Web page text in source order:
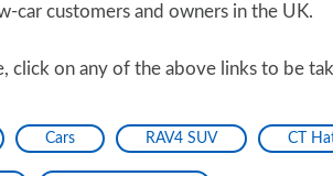
car customers and owners in the UK.
click on any of the above links to be
Cars RAV4 SUV CT